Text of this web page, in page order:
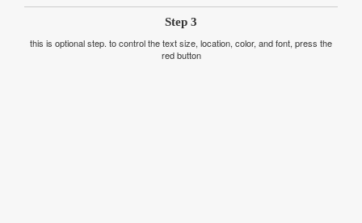
Step 3
this is optional step. to control the text size, location, color, and font, press the
red button